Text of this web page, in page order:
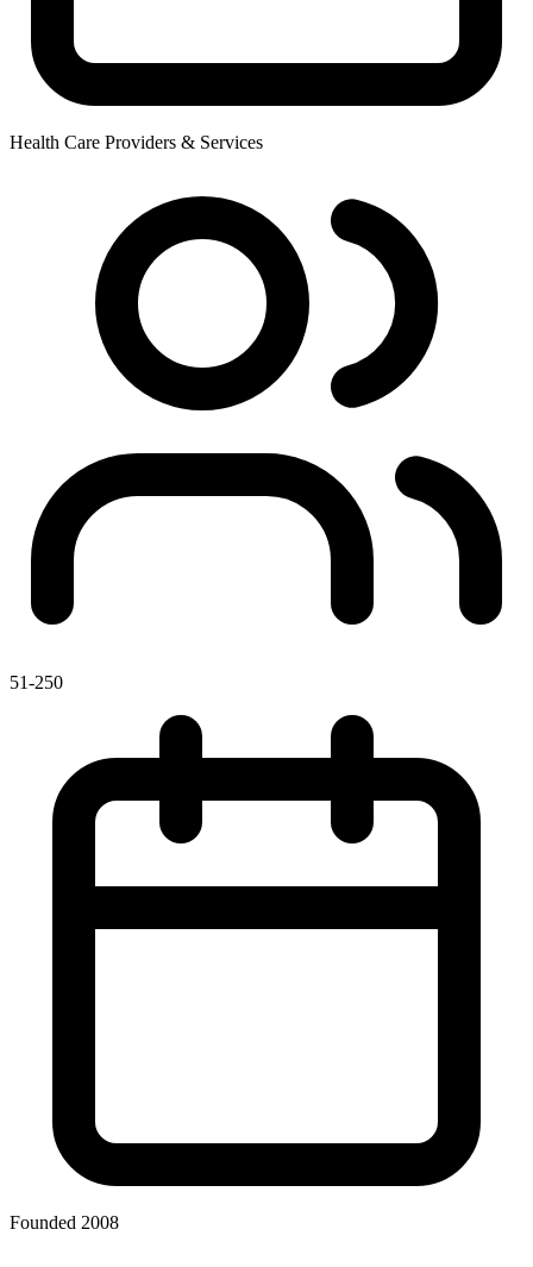
Health Care Providers & Services
51-250
Founded 2008